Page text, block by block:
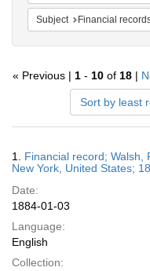
Subject Financial
« Previous | 1 - 10 of 18 |
Sort by least
Results
1. Financial record; Walsh,
New York, United States;
Date:
1884-01-03
Language:
English
Collection: